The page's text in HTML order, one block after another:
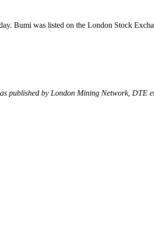
Bumi was listed on the London Stock
published by London Mining Network,